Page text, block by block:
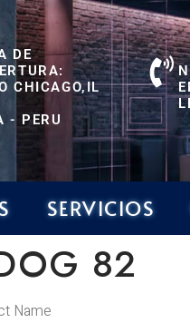
DE
CHICAGO,IL
- PERU
SERVICIOS
82
Name